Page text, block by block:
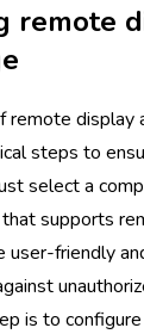
remote
remote display
steps to
select a
supports
user-friendly
is to